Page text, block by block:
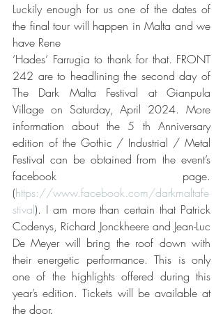
Luckily enough for us one of the dates of
the final tour will happen in Malta and we
have Rene
‘Hades’ Farrugia to thank for that. FRONT
242 are to headlining the second day of
The Dark Malta Festival at Gianpula
Village on Saturday, April 2024. More
information about the 5 th Anniversary
edition of the Gothic / Industrial / Metal
Festival can be obtained from the event’s
facebook page.
(https://www.facebook.com/darkmaltafe
stival). I am more than certain that Patrick
Codenys, Richard Jonckheere and Jean-Luc
De Meyer will bring the roof down with
their energetic performance. This is only
one of the highlights offered during this
year’s edition. Tickets will be available at
the door.